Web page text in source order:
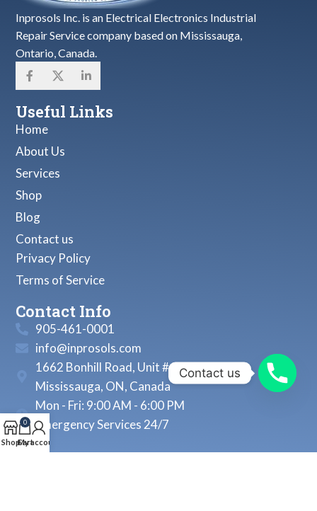
Inprosols Inc. is an Electrical Electronics Industrial
Repair Service company based on Mississauga,
Ontario, Canada.
Useful Links
Home
About Us
Services
Shop
Blog
Contact us
Privacy Policy
Terms of Service
Contact Info
905-461-0001
info@inprosols.com
1662 Bonhill Road, Unit # 22
Mississauga, ON, Canada
Mon - Fri: 9:00 AM - 6:00 PM
Emergency Services 24/7
Shop
0
Cart
My account
Contact us